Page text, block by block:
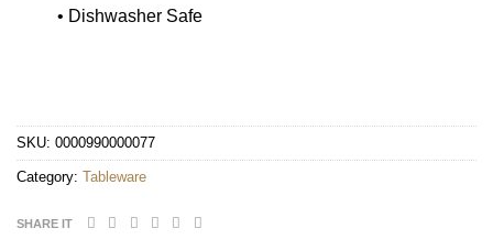
• Dishwasher Safe
SKU: 0000990000077
Category: Tableware
SHARE IT